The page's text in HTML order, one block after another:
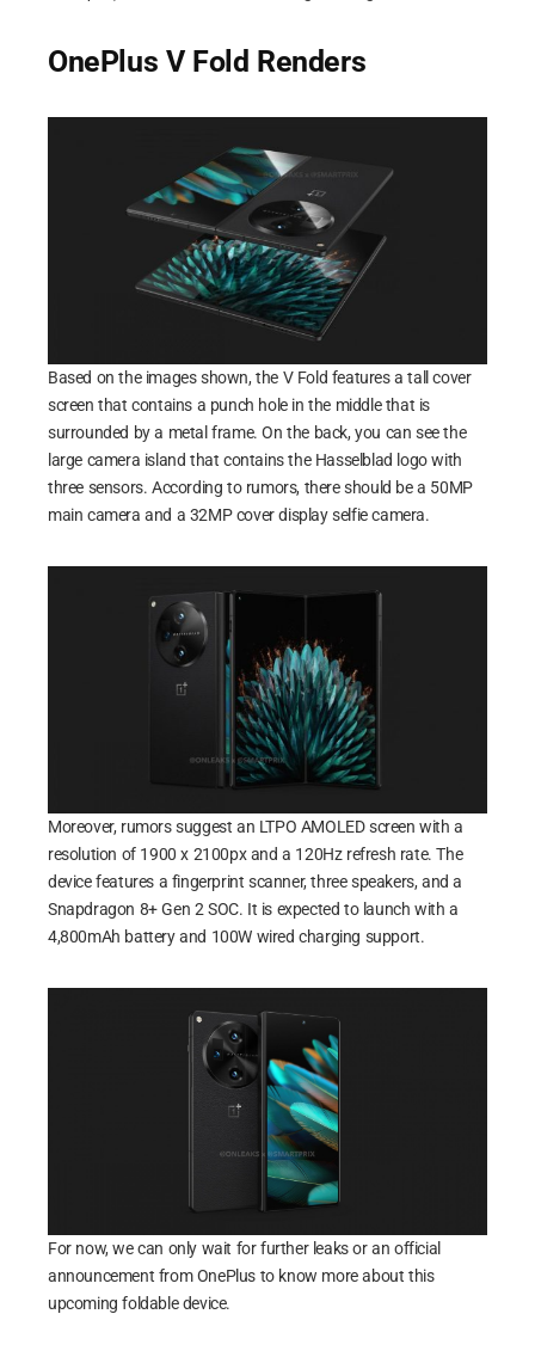
OnePlus V Fold Renders
Based on the images shown, the V Fold features a tall cover
screen that contains a punch hole in the middle that is
surrounded by a metal frame. On the back, you can see the
large camera island that contains the Hasselblad logo with
three sensors. According to rumors, there should be a 50MP
main camera and a 32MP cover display selfie camera.
Moreover, rumors suggest an LTPO AMOLED screen with a
resolution of 1900 x 2100px and a 120Hz refresh rate. The
device features a fingerprint scanner, three speakers, and a
Snapdragon 8+ Gen 2 SOC. It is expected to launch with a
4,800mAh battery and 100W wired charging support.
For now, we can only wait for further leaks or an official
announcement from OnePlus to know more about this
upcoming foldable device.